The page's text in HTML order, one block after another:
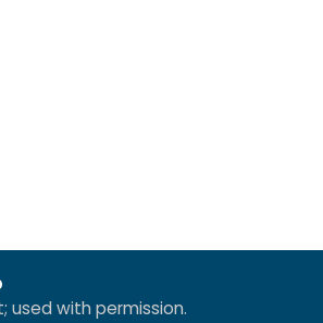
used with permission.